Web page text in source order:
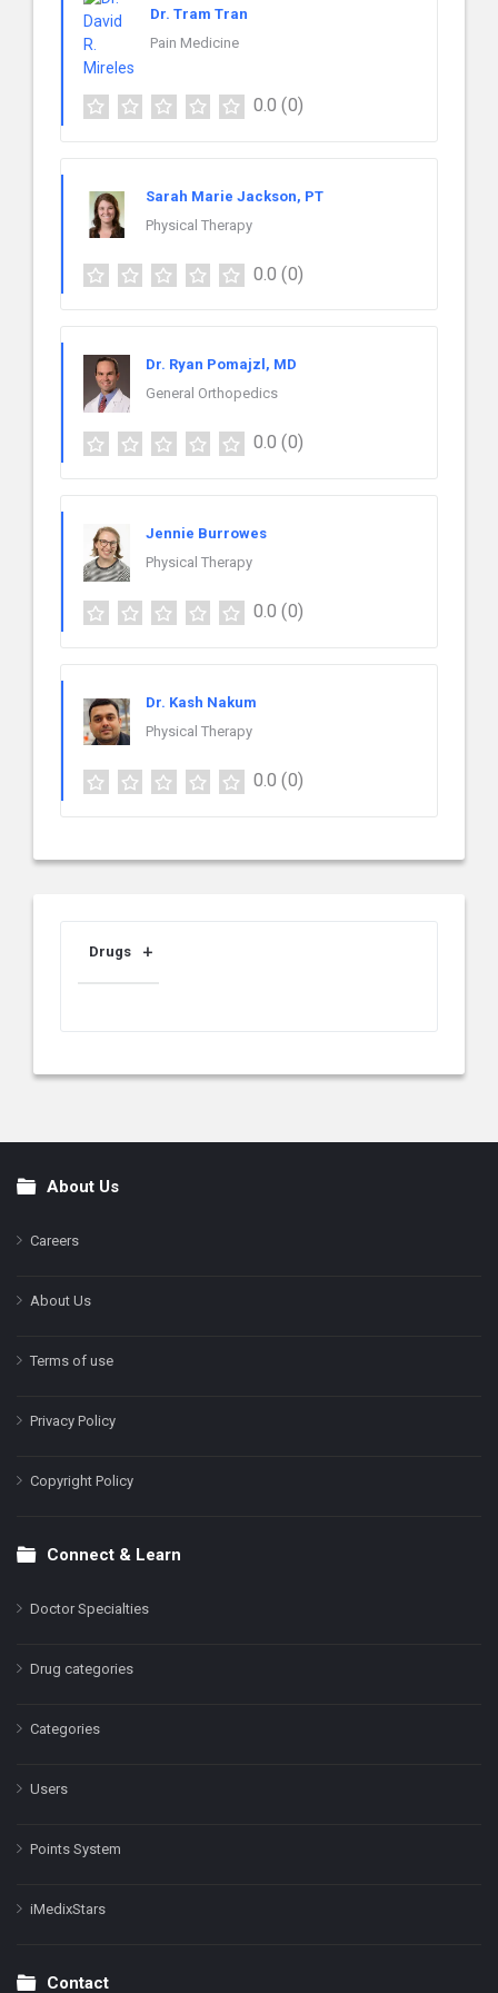
Dr. Tram Tran
Pain Medicine
0.0 (0)
Sarah Marie Jackson, PT
Physical Therapy
0.0 (0)
Dr. Ryan Pomajzl, MD
General Orthopedics
0.0 (0)
Jennie Burrowes
Physical Therapy
0.0 (0)
Dr. Kash Nakum
Physical Therapy
0.0 (0)
Drugs
FooterAbout Us
Careers
About Us
Terms of use
Privacy Policy
Copyright Policy
Connect & Learn
Doctor Specialties
Drug categories
Categories
Users
Points System
iMedixStars
Contact